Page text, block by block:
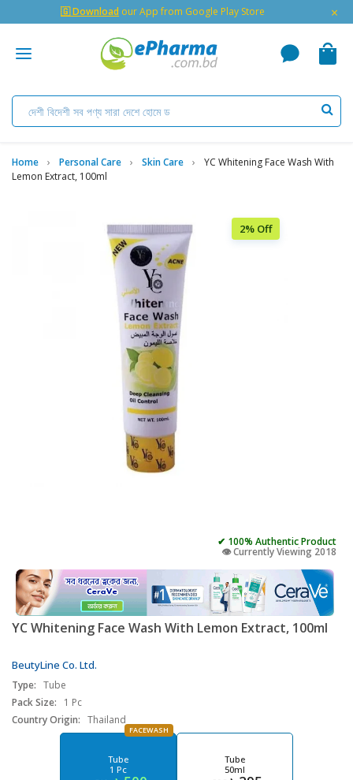
🇬 Download our App from Google Play Store ×
Home Personal Care Skin Care
YC Whitening Face Wash With
Lemon Extract, 100ml
2% Off
✔ 100% Authentic Product
👁️ Currently Viewing 2018
YC Whitening Face Wash With Lemon Extract, 100ml
BeutyLine Co. Ltd.
Type: Tube
Pack Size:
1 Pc
Country Origin: Thailand
Tube
1 Pc
FACEWASH
Tube
50ml